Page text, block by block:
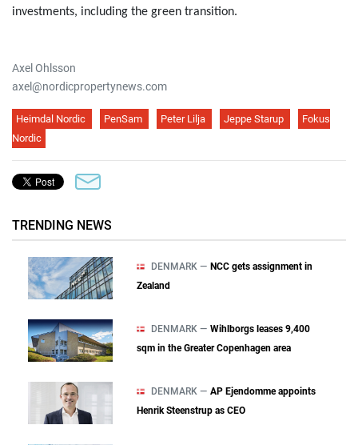
investments, including the green transition.
Axel Ohlsson
axel@nordicpropertynews.com
Heimdal Nordic PenSam Peter Lilja Jeppe Starup
Fokus
Nordic
TRENDING NEWS
DENMARK — NCC gets assignment in
Zealand
DENMARK — Wihlborgs leases 9,400
sqm in the Greater Copenhagen area
DENMARK — AP Ejendomme appoints
Henrik Steenstrup as CEO